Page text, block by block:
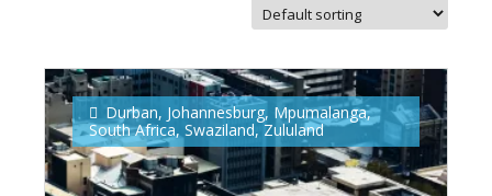
Durban, Johannesburg, Mpumalanga,
South Africa, Swaziland,Zululand
Our Newsletter!
Get up to $500 OFF on your first order with us